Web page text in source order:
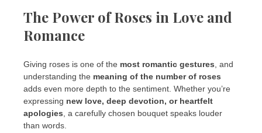
The Power of Roses in Love and
Romance
Giving roses is one of the most romantic gestures, and
understanding the meaning of the number of roses
adds even more depth to the sentiment. Whether you’re
expressing new love, deep devotion, or heartfelt
apologies, a carefully chosen bouquet speaks louder
than words.